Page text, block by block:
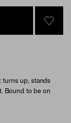
SIGN
turns up, stands
Bound to be on